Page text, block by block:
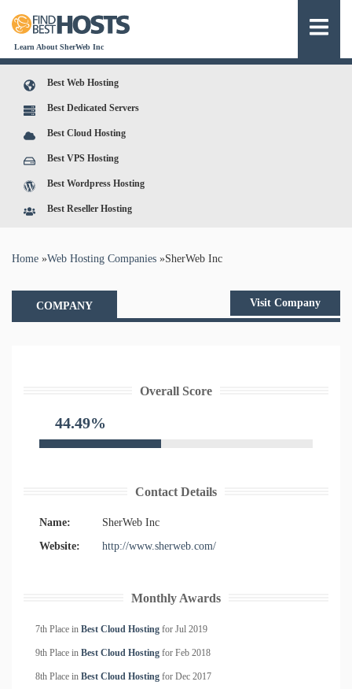
Learn About SherWeb Inc
Best Web Hosting
Best Dedicated Servers
Best Cloud Hosting
Best VPS Hosting
Best Wordpress Hosting
Best Reseller Hosting
You are here
Home »Web Hosting Companies »SherWeb Inc
COMPANY Visit Company
Overall Score
44.49%
Contact Details
Name:
SherWeb Inc
Website:
http://www.sherweb.com/
Monthly Awards
7th Place in Best Cloud Hosting for Jul 2019
9th Place in Best Cloud Hosting for Feb 2018
8th Place in Best Cloud Hosting for Dec 2017